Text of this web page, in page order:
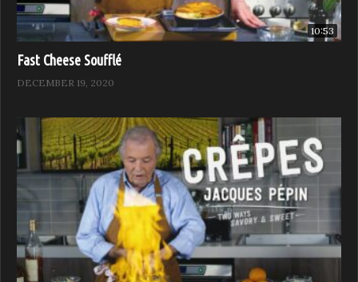
10:53
Fast Cheese Soufflé
DECEMBER 19, 2020